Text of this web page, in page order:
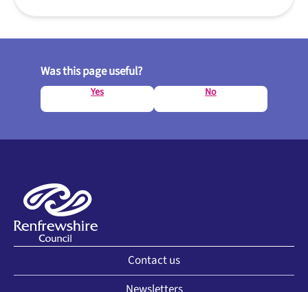
Was this page useful?
Yes No
Contact us